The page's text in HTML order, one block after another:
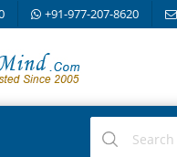
+91-977-207-8620